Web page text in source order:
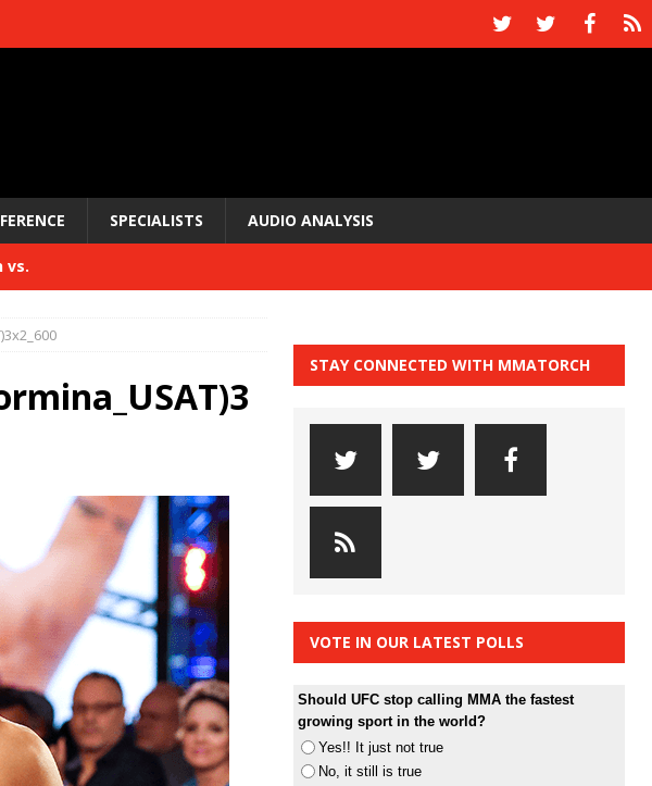
SPECIALISTS AUDIO ANALYSIS
vs.
and UFC
vs.
HYDEN'S TAKE
vs.
STAY CONNECTED WITH MMATORCH
VOTE IN OUR LATEST POLLS
Should UFC stop calling MMA the fastest
growing sport in the world?
Yes!! It just not true
No, it still is true